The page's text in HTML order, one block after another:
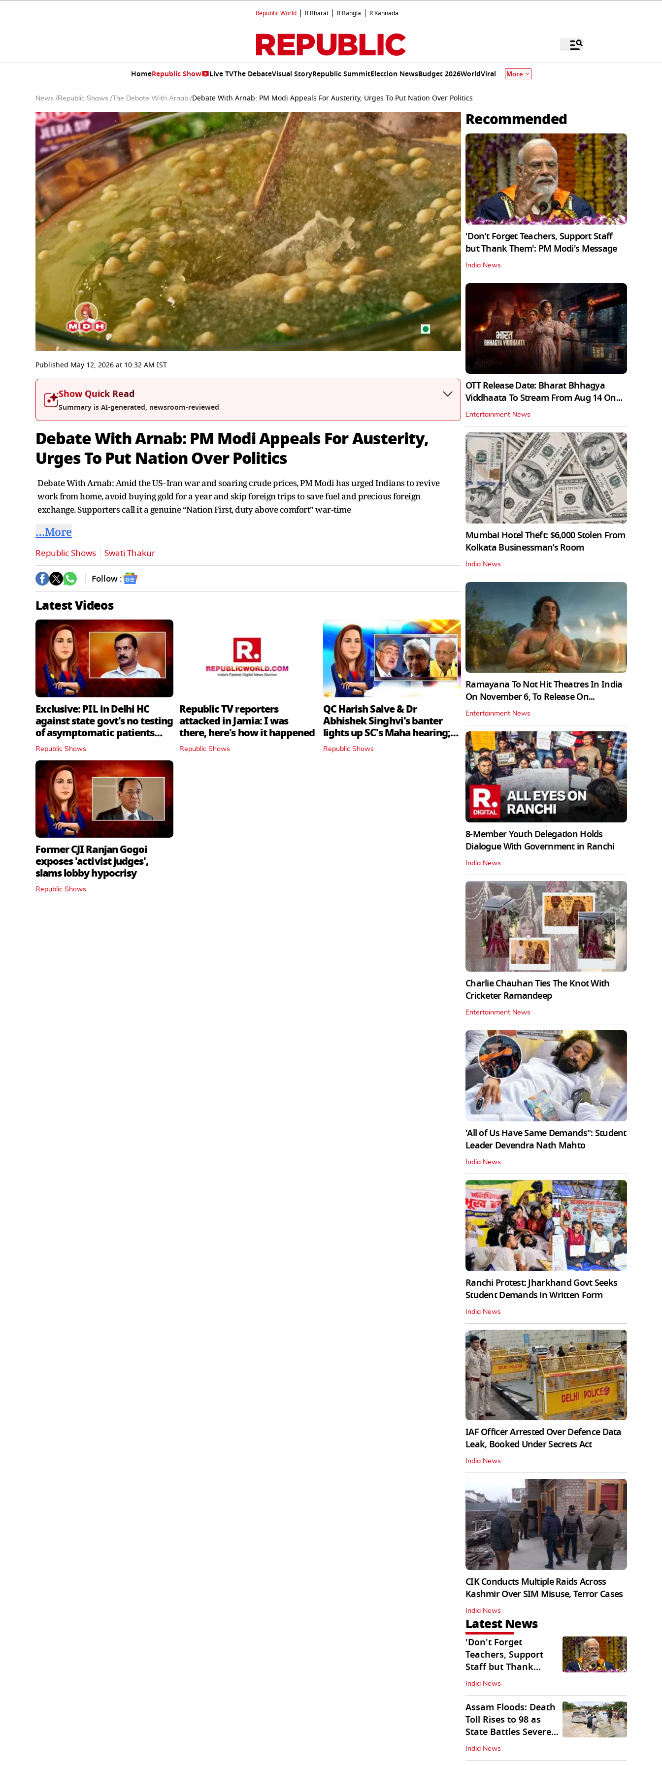
Republic World R.Bharat R.Bangla R.Kannada
HomeRepublic Show Live TVThe DebateVisual StoryRepublic SummitElection NewsBudget 2026WorldViral More
News /Republic Shows / The Debate With Arnab /Debate With Arnab: PM Modi Appeals For Austerity, Urges To Put Nation Over Politics
seconds
of
55
seconds
0%
Published May 12, 2026at 10:32 AM IST
Show Quick Read
Summary is AI-generated, newsroom-reviewed
Debate With Arnab: PM Modi Appeals For Austerity,
Urges To Put Nation Over Politics
Debate With Arnab: Amid the US–Iran war and soaring crude prices, PM Modi has urged Indians to revive
work from home, avoid buying gold for a year and skip foreign trips to save fuel and precious foreign
exchange. Supporters call it a genuine “Nation First, duty above comfort” war‑time
…More
Republic Shows Swati Thakur
Follow :
Latest Videos
Exclusive: PIL in Delhi HC
against state govt's no testing
of asymptomatic patients
policy
Republic Shows
Republic TV reporters
attacked in Jamia: I was
there, here's how it happened
Republic Shows
QC Harish Salve & Dr
Abhishek Singhvi's banter
lights up SC's Maha hearing;
judges join in
Republic Shows
Former CJI Ranjan Gogoi
exposes 'activist judges',
slams lobby hypocrisy
Republic Shows
Recommended
'Don't Forget Teachers, Support Staff
but Thank Them': PM Modi's Message
India News
OTT Release Date: Bharat Bhhagya
Viddhaata To Stream From Aug 14 On...
Entertainment News
Mumbai Hotel Theft: $6,000 Stolen From
Kolkata Businessman’s Room
India News
Ramayana To Not Hit Theatres In India
On November 6, To Release On...
Entertainment News
8-Member Youth Delegation Holds
Dialogue With Government in Ranchi
India News
Charlie Chauhan Ties The Knot With
Cricketer Ramandeep
Entertainment News
'All of Us Have Same Demands": Student
Leader Devendra Nath Mahto
India News
Ranchi Protest: Jharkhand Govt Seeks
Student Demands in Written Form
India News
IAF Officer Arrested Over Defence Data
Leak, Booked Under Secrets Act
India News
CIK Conducts Multiple Raids Across
Kashmir Over SIM Misuse, Terror Cases
India News
Latest News
'Don't Forget
Teachers, Support
Staff but Thank
Them': PM Modi's
India News
Assam Floods: Death
Toll Rises to 98 as
State Battles Severe
Deluge
India News